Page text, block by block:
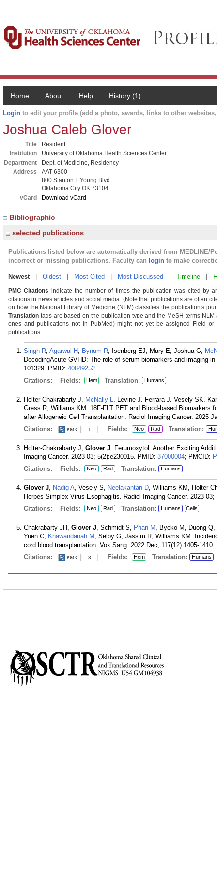
Home About Help History (1)
Login to edit your profile (add a photo, awards, links to other
Joshua Caleb Glover
Title
Resident
Institution
University of Oklahoma Health Sciences Center
Department
Dept. of Medicine, Residency
Address
AAT 6300
800 Stanton L Young Blvd
Oklahoma City OK 73104
vCard
Download vCard
Bibliographic
selected publications
Publications listed below are automatically derived from MEDLINE/
incorrect or missing publications. Faculty can login to make
Newest| Oldest Most Cited Most Discussed Timeline
PMC Citations indicate the number of times the publication was cited by
citations in news articles and social media. (Note that publications are often
on how the National Library of Medicine (NLM) classifies the publication's
Translation tags are based on the publication type and the MeSH terms
ones and publications not in PubMed) might not yet be assigned Field
publications.
Singh R, Agarwal H , Bynum R, Isenberg EJ, Mary E, Joshua G,
DecodingAcute GVHD: The role of serum biomarkers and imaging
101329. PMID: 40849252.
Citations:
Fields: Hem Translation: Humans
Holter-Chakrabarty J, McNally L, Levine J, Ferrara J, Vesely SK,
Gress R, Williams KM. 18F-FLT PET and Blood-based Biomarkers
after Allogeneic Cell Transplantation. Radiol Imaging Cancer. 2025
Citations:
1 Fields: Neo Rad Translation:
Holter-Chakrabarty J, Glover J. Ferumoxytol: Another Exciting
Imaging Cancer. 2023 03; 5(2):e230015. PMID: 37000004; PMCID:
Citations:
Fields: Neo Rad Translation: Humans
Glover J, Nadig A, Vesely S, Neelakantan D, Williams KM, Holter-
Herpes Simplex Virus Esophagitis. Radiol Imaging Cancer. 2023 03;
Citations:
Fields: Neo Rad Translation: Humans Cells
Chakrabarty JH, Glover J, Schmidt S, Phan M , Bycko M, Duong
Yuen C, Khawandanah M , Selby G, Jassim R, Williams KM.
cord blood transplantation. Vox Sang. 2022 Dec; 117(12):1405-1410.
Citations:
3 Fields: Hem Translation: Humans